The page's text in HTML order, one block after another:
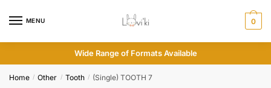
MENU 0
Wide Range of Formats Available
Home / Other / Tooth / (Single) TOOTH 7